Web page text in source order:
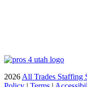
2026All Trades Staffing